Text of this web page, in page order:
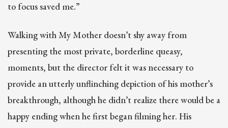
to focus saved me.”
Walking with My Mother doesn’t shy away from
presenting the most private, borderline queasy,
moments, but the director felt it was necessary to
provide an utterly unflinching depiction of his mother’s
breakthrough, although he didn’t realize there would be a
happy ending when he first began filming her. His